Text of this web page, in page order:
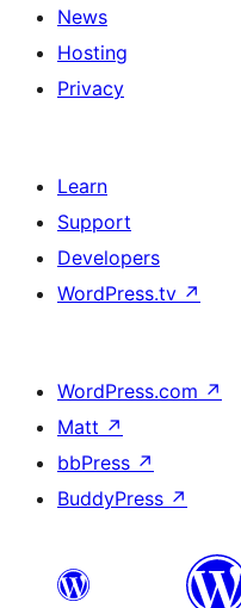
News
Hosting
Privacy
Learn
Support
Developers
WordPress.tv ↗
WordPress.com ↗
Matt ↗
bbPress ↗
BuddyPress ↗